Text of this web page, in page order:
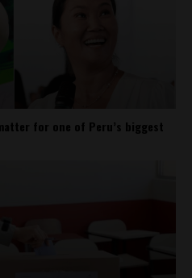
for one of Peru’s biggest